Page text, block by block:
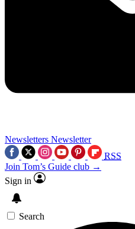
Newsletters Newsletter
RSS
Join Tom’s Guide club →
Sign in
Search